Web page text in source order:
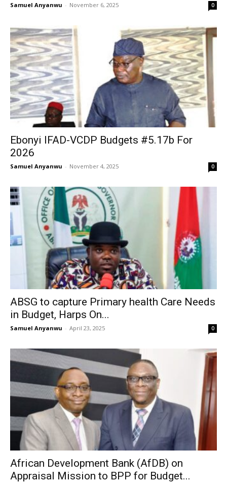
Samuel Anyanwu - November 6, 2025 0
Ebonyi IFAD-VCDP Budgets #5.17b For
2026
Samuel Anyanwu - November 4, 2025 0
ABSG to capture Primary health Care Needs
in Budget, Harps On...
Samuel Anyanwu - April 23, 2025 0
African Development Bank (AfDB) on
Appraisal Mission to BPP for Budget...